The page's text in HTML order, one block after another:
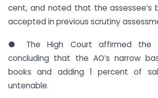
cent, and noted that the assessee’s
accepted in previous scrutiny
● The High Court affirmed the
concluding that the AO’s narrow
books and adding 1 percent of
untenable.